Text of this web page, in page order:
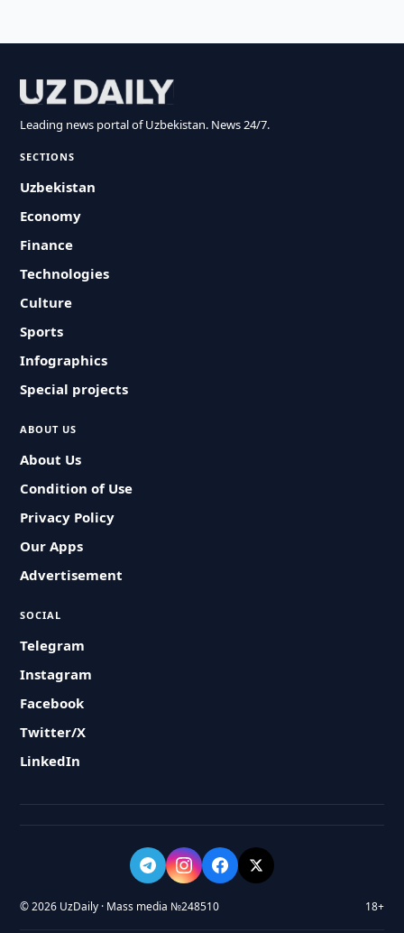
Leading news portal of Uzbekistan. News 24/7.
SECTIONS
Uzbekistan
Economy
Finance
Technologies
Culture
Sports
Infographics
Special projects
ABOUT US
About Us
Condition of Use
Privacy Policy
Our Apps
Advertisement
SOCIAL
Telegram
Instagram
Facebook
Twitter/X
LinkedIn
© 2026 UzDaily · Mass media №248510 18+